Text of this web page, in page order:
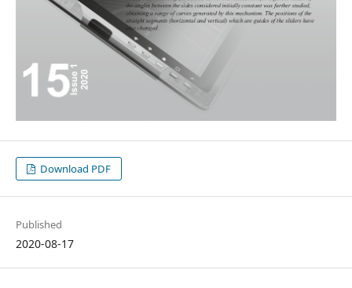
Download PDF
Published
2020-08-17